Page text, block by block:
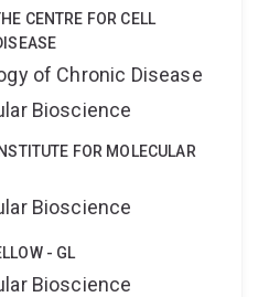
CENTRE FOR CELL
of Chronic Disease
Bioscience
FOR MOLECULAR
Bioscience
- GL
Bioscience